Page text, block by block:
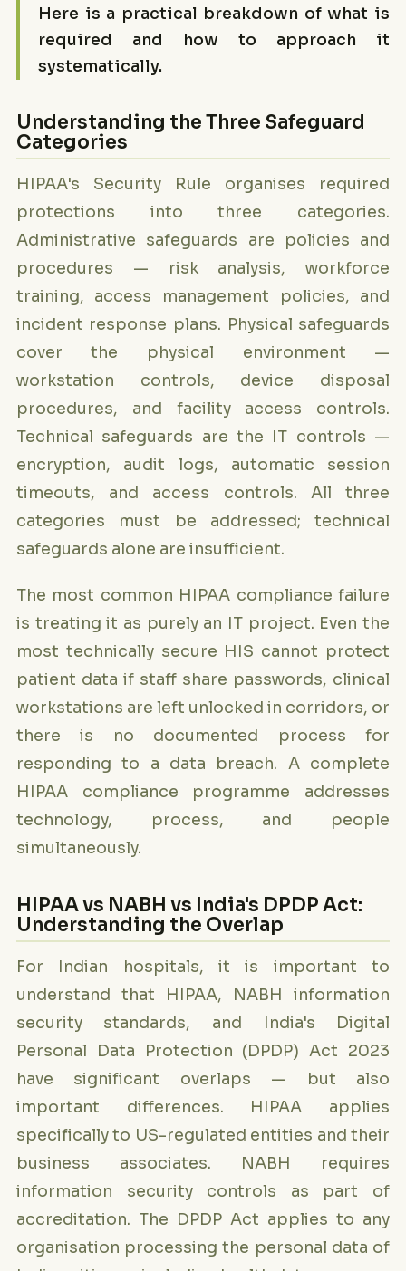
Here is a practical breakdown of what is
required and how to approach it
systematically.
Understanding the Three Safeguard
Categories
HIPAA's Security Rule organises required
protections into three categories.
Administrative safeguards are policies and
procedures — risk analysis, workforce
training, access management policies, and
incident response plans. Physical safeguards
cover the physical environment —
workstation controls, device disposal
procedures, and facility access controls.
Technical safeguards are the IT controls —
encryption, audit logs, automatic session
timeouts, and access controls. All three
categories must be addressed; technical
safeguards alone are insufficient.
The most common HIPAA compliance failure
is treating it as purely an IT project. Even the
most technically secure HIS cannot protect
patient data if staff share passwords, clinical
workstations are left unlocked in corridors, or
there is no documented process for
responding to a data breach. A complete
HIPAA compliance programme addresses
technology, process, and people
simultaneously.
HIPAA vs NABH vs India's DPDP Act:
Understanding the Overlap
For Indian hospitals, it is important to
understand that HIPAA, NABH information
security standards, and India's Digital
Personal Data Protection (DPDP) Act 2023
have significant overlaps — but also
important differences. HIPAA applies
specifically to US-regulated entities and their
business associates. NABH requires
information security controls as part of
accreditation. The DPDP Act applies to any
organisation processing the personal data of